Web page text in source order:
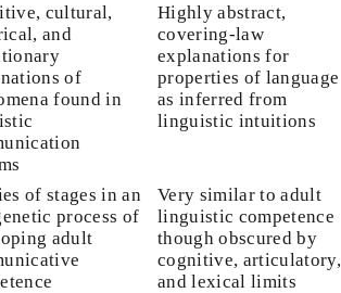
cultural,
and
of
found in
Highly abstract,
covering-law
explanations for
properties of language
as inferred from
linguistic intuitions
of stages in an
process of
adult
Very similar to adult
linguistic competence
though obscured by
cognitive, articulatory,
and lexical limits